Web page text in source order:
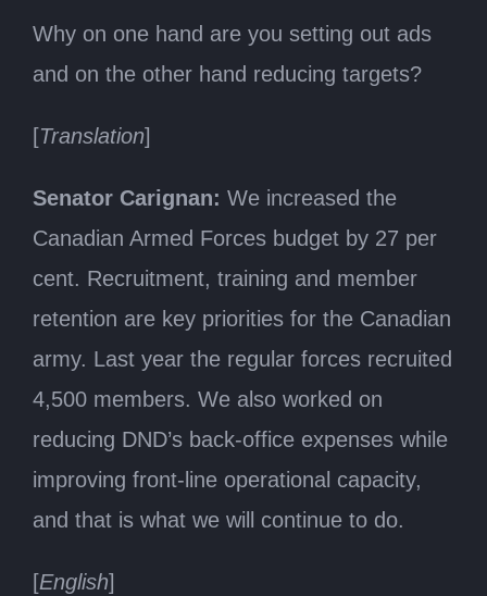
Why on one hand are you setting out ads
and on the other hand reducing targets?
[Translation]
Senator Carignan: We increased the
Canadian Armed Forces budget by 27 per
cent. Recruitment, training and member
retention are key priorities for the Canadian
army. Last year the regular forces recruited
4,500 members. We also worked on
reducing DND’s back-office expenses while
improving front-line operational capacity,
and that is what we will continue to do.
[English]